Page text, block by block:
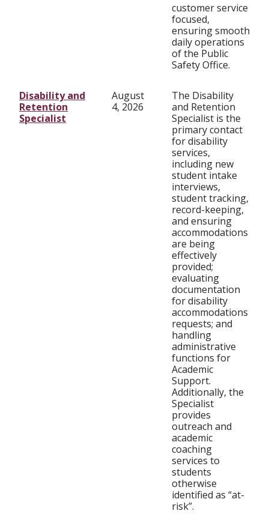
customer service
focused,
ensuring smooth
daily operations
of the Public
Safety Office.
Disability and
Retention
Specialist
August
4, 2026
The Disability
and Retention
Specialist is the
primary contact
for disability
services,
including new
student intake
interviews,
student tracking,
record-keeping,
and ensuring
accommodations
are being
effectively
provided;
evaluating
documentation
for disability
accommodations
requests; and
handling
administrative
functions for
Academic
Support.
Additionally, the
Specialist
provides
outreach and
academic
coaching
services to
students
otherwise
identified as “at-
risk”.